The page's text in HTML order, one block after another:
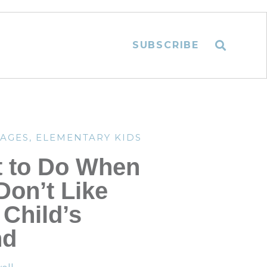
SUBSCRIBE
, ELEMENTARY KIDS
to Do When
Like